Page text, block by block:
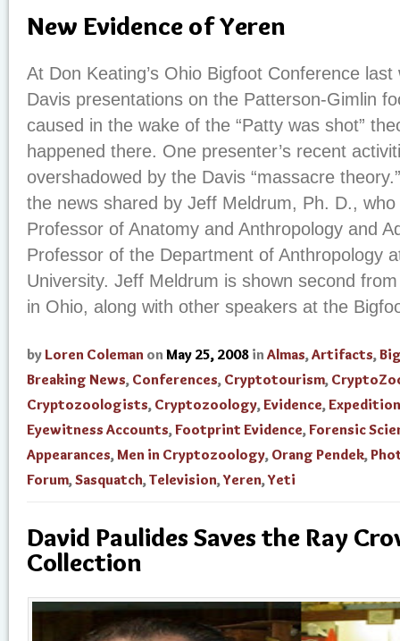
New Evidence of Yeren
At Don Keating’s Ohio Bigfoot Conference
Davis presentations on the Patterson-Gimlin
caused in the wake of the “Patty was shot”
happened there. One presenter’s recent
overshadowed by the Davis “massacre
the news shared by Jeff Meldrum, Ph. D.,
Professor of Anatomy and Anthropology and
Professor of the Department of Anthropology
University. Jeff Meldrum is shown second
in Ohio, along with other speakers at the
by Loren Coleman on May 25, 2008 in Almas,Artifacts,
Breaking News, Conferences, Cryptotourism,
Cryptozoologists, Cryptozoology,Evidence,
Eyewitness Accounts,Footprint Evidence,Forensic
Appearances,Men in Cryptozoology, Orang Pendek,
Forum,Sasquatch,Television,Yeren,Yeti
David Paulides Saves the Ray
Collection